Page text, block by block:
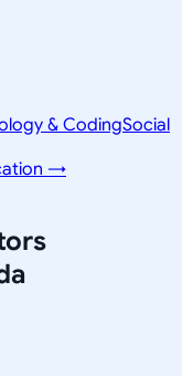
& CodingSocial
→